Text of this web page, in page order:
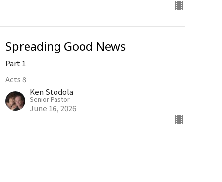
Spreading Good News
Part 1
Acts 8
Ken Stodola
Senior Pastor
June 16, 2026